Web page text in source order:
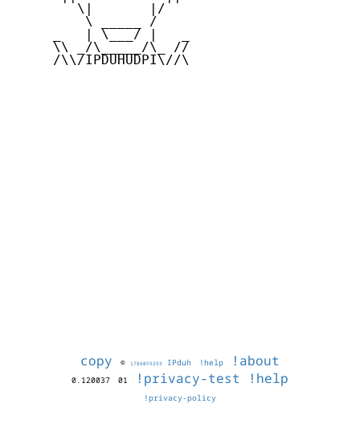
        \|       |/
         \ _____ /
     _   | \___/ |   _
     \\ _/\_____/\_ //
     /\\/IPDUHUDPI\//\
copy © 1786059293 IPduh !help !about
0.120037 01 !privacy-test !help
!privacy-policy